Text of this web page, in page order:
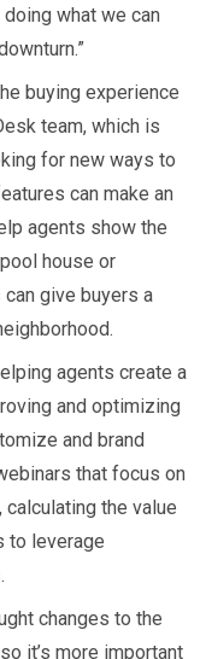
what we can
buying experience
team, which is
for new ways to
can make an
agents show the
house or
give buyers a
agents create a
and optimizing
and brand
that focus on
the value
to leverage
changes to the
it’s more important